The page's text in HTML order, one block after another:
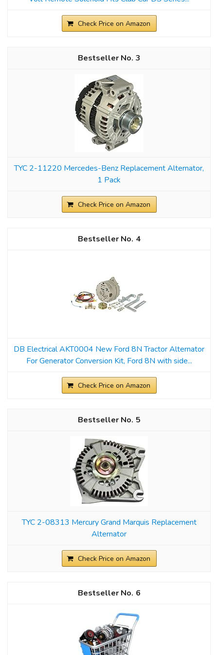
Check Price on Amazon
3
TYC 2-11220 Mercedes-Benz Replacement Alternator,
1 Pack
Check Price on Amazon
4
DB Electrical AKT0004 New Ford 8N Tractor Alternator
For Generator Conversion Kit, Ford 8N with side...
Check Price on Amazon
5
TYC 2-08313 Mercury Grand Marquis Replacement
Alternator
Check Price on Amazon
6